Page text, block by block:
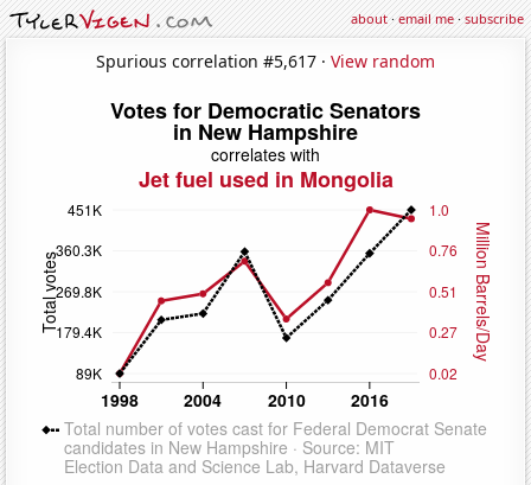
about·email me·subscribe
Spurious correlation #5,617 · View random